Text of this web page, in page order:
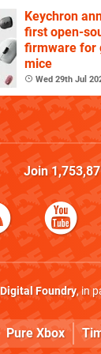
Keychron
first open-
firmware for
mice
Wed 29th Jul
Join
Digital Foundry, in
Pure Xbox